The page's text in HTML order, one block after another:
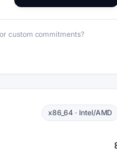
custom commitments?
x86_64 · Intel/AMD